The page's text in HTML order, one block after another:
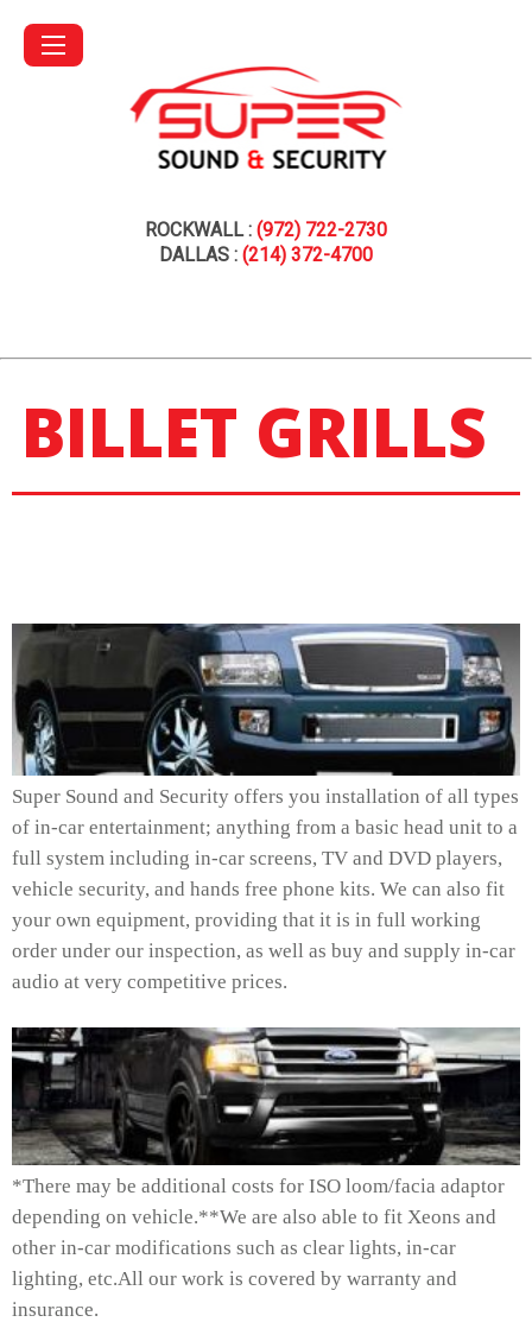
ROCKWALL : (972) 722-2730
DALLAS : (214) 372-4700
BILLET GRILLS
Super Sound and Security offers you installation of all types
of in-car entertainment; anything from a basic head unit to a
full system including in-car screens, TV and DVD players,
vehicle security, and hands free phone kits. We can also fit
your own equipment, providing that it is in full working
order under our inspection, as well as buy and supply in-car
audio at very competitive prices.
*There may be additional costs for ISO loom/facia adaptor
depending on vehicle.**We are also able to fit Xeons and
other in-car modifications such as clear lights, in-car
lighting, etc.All our work is covered by warranty and
insurance.